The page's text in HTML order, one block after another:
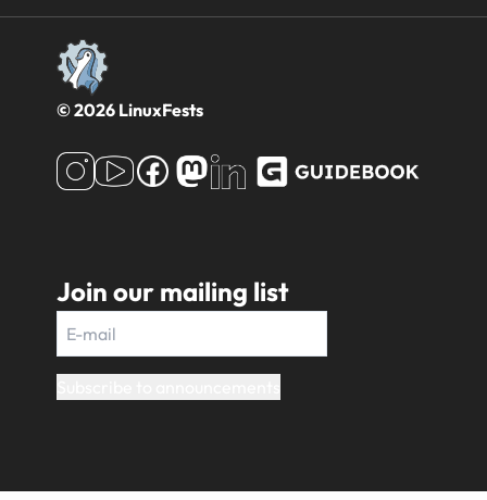
© 2026 LinuxFests
Join our mailing list